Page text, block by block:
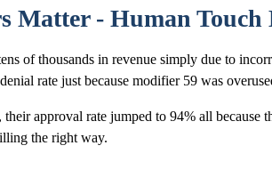
Matter - Human Touch
of thousands in revenue simply due to
rate just because modifier 59 was
approval rate jumped to 94% all
the right way.